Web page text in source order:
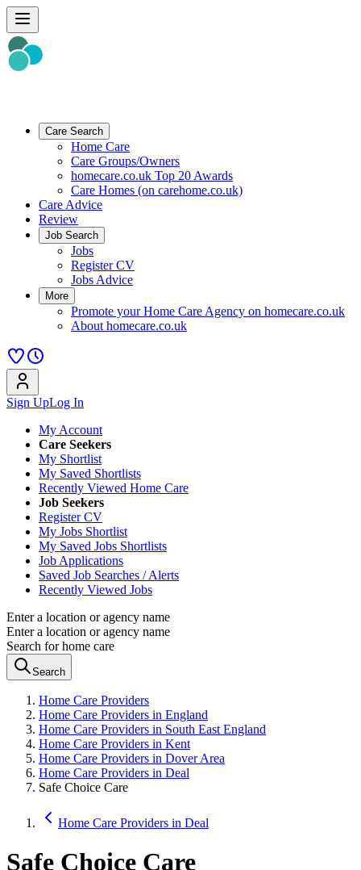
Care Search
Home Care
Care Groups/Owners
homecare.co.uk Top 20 Awards
Care Homes (on carehome.co.uk)
Care Advice
Review
Job Search
Jobs
Register CV
Jobs Advice
More
Promote your Home Care Agency on homecare.co.uk
About homecare.co.uk
Sign UpLog In
My Account
Care Seekers
My Shortlist
My Saved Shortlists
Recently Viewed Home Care
Job Seekers
Register CV
My Jobs Shortlist
My Saved Jobs Shortlists
Job Applications
Saved Job Searches / Alerts
Recently Viewed Jobs
Enter a location or agency name
Enter a location or agency name
Search for home care
Search
Home Care Providers
Home Care Providers in England
Home Care Providers in South East England
Home Care Providers in Kent
Home Care Providers in Dover Area
Home Care Providers in Deal
Safe Choice Care
Home Care Providers in Deal
Safe Choice Care